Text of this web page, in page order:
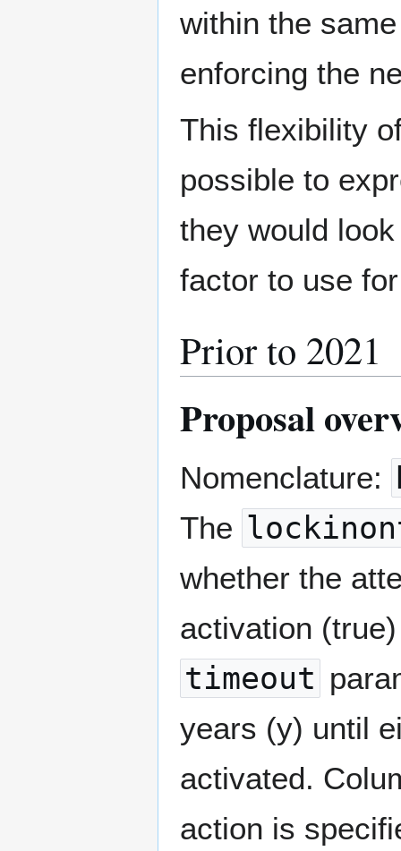
within the
enforcing the
This flexibility
possible to
they would
factor to use
Prior to 2021
Proposal
Nomenclature:
The
whether the
activation
timeout
years (y) until
activated.
action is